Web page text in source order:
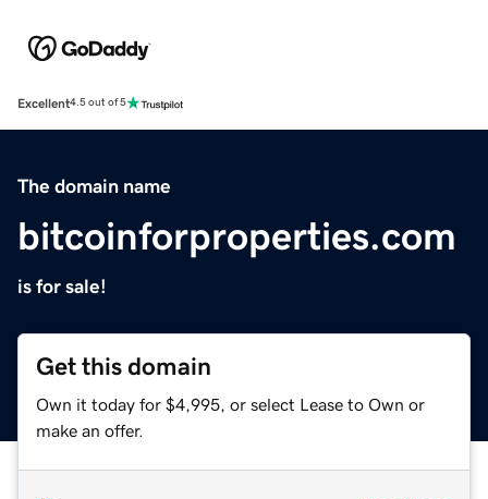
Excellent4.5 out of 5
The domain name
bitcoinforproperties.com
is for sale!
Get this domain
Own it today for $4,995, or select Lease to Own or
make an offer.